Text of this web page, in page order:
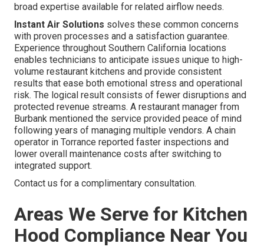
broad expertise available for related airflow needs.
Instant Air Solutions solves these common concerns
with proven processes and a satisfaction guarantee.
Experience throughout Southern California locations
enables technicians to anticipate issues unique to high-
volume restaurant kitchens and provide consistent
results that ease both emotional stress and operational
risk. The logical result consists of fewer disruptions and
protected revenue streams. A restaurant manager from
Burbank mentioned the service provided peace of mind
following years of managing multiple vendors. A chain
operator in Torrance reported faster inspections and
lower overall maintenance costs after switching to
integrated support.
Contact us for a complimentary consultation.
Areas We Serve for Kitchen
Hood Compliance Near You